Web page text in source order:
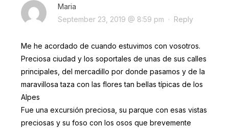
Maria
September 23, 2019 @ 8:59 pm · Reply
Me he acordado de cuando estuvimos con vosotros.
Preciosa ciudad y los soportales de unas de sus calles
principales, del mercadillo por donde pasamos y de la
maravillosa taza con las flores tan bellas típicas de los
Alpes
Fue una excursión preciosa, su parque con esas vistas
preciosas y su foso con los osos que brevemente